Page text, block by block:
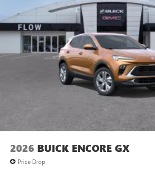
2026 BUICK ENCORE GX
Price Drop